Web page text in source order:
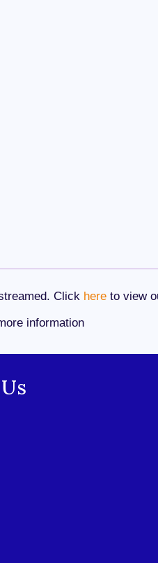
Click here to view
information